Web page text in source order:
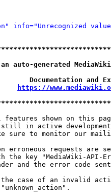
info="Unrecognized
generated
Documentation
https://
features shown on this
in active
sure to monitor our
erroneous requests are
the key "MediaWiki-API-
and the error code
case of an invalid